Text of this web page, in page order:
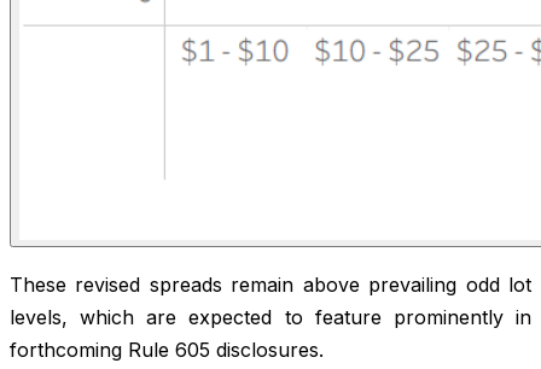
These revised spreads remain above prevailing odd lot
levels, which are expected to feature prominently in
forthcoming Rule 605 disclosures.